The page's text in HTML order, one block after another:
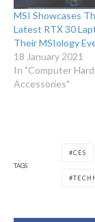
MSI Showcases
Latest RTX 30
Their MSIology
18 January 2021
In "Computer
Accessories"
TAGS
CES